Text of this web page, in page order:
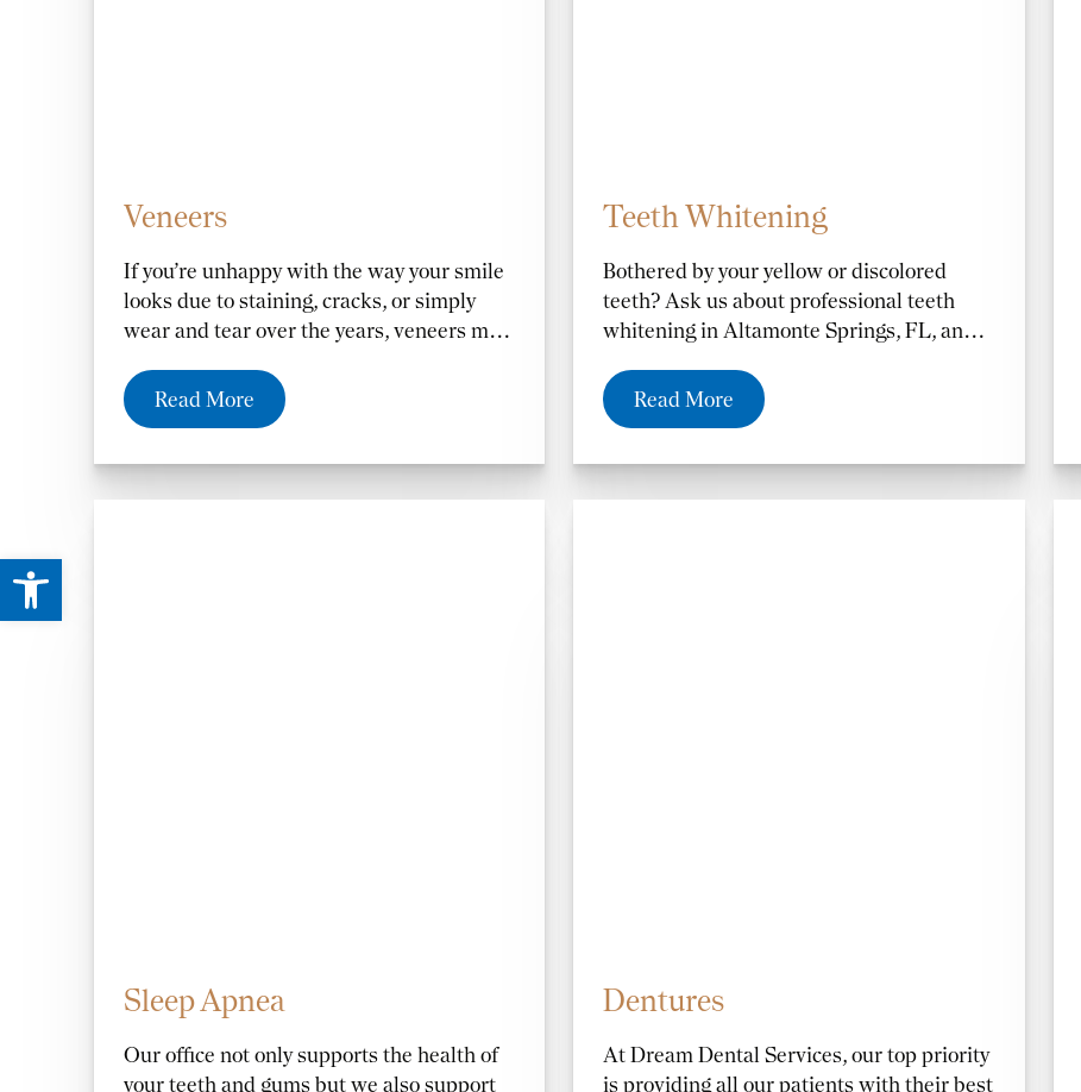
Veneers
If you’re unhappy with the way your smile
looks due to staining, cracks, or simply
wear and tear over the years, veneers may
want to fix the length, shape, or color of
your teeth,
Read More
Teeth Whitening
Bothered by your yellow or discolored
teeth? Ask us about professional teeth
whitening in Altamonte Springs, FL, and
Our Zoom Whitening process lightens
Read More
Sleep Apnea
Our office not only supports the health of
your teeth and gums but we also support
Dentures
At Dream Dental Services, our top priority
is providing all our patients with their best
Open toolbar